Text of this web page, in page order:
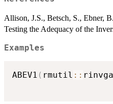
Allison, J.S., Betsch, S., Ebner,
Testing the Adequacy of the
Examples
ABEV1 ( rmutil ::